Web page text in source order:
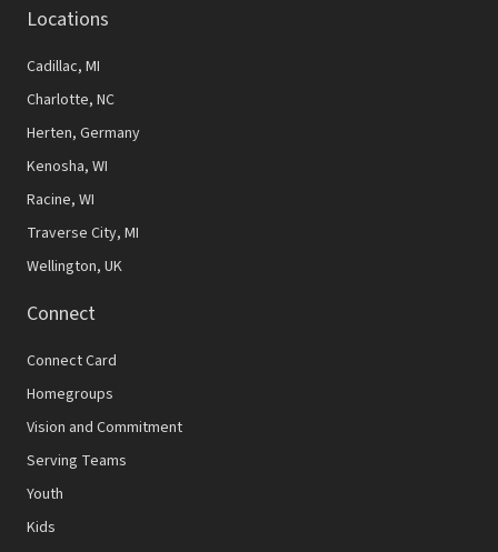
Locations
Cadillac, MI
Charlotte, NC
Herten, Germany
Kenosha, WI
Racine, WI
Traverse City, MI
Wellington, UK
Connect
Connect Card
Homegroups
Vision and Commitment
Serving Teams
Youth
Kids